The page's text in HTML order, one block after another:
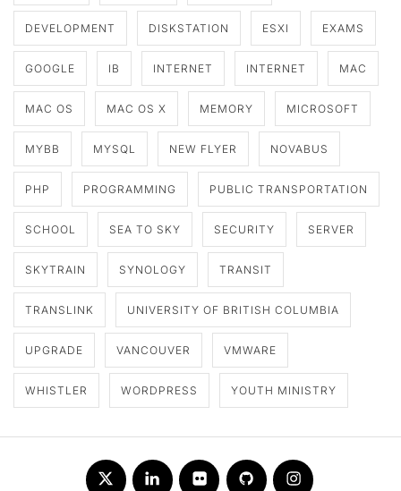
DEVELOPMENT DISKSTATION ESXI EXAMS
GOOGLE IB INTERNET INTERNET MAC
MAC OS MAC OS X MEMORY MICROSOFT
MYBB MYSQL NEW FLYER NOVABUS
PHP PROGRAMMING PUBLIC TRANSPORTATION
SCHOOL SEA TO SKY SECURITY SERVER
SKYTRAIN SYNOLOGY TRANSIT
TRANSLINK UNIVERSITY OF BRITISH COLUMBIA
UPGRADE VANCOUVER VMWARE
WHISTLER WORDPRESS YOUTH MINISTRY
TwitterLinkedInFlickr Github Instagram